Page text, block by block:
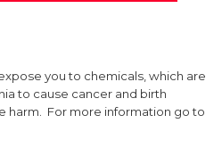
you to chemicals, which are
to cause cancer and birth
harm. For more information go to